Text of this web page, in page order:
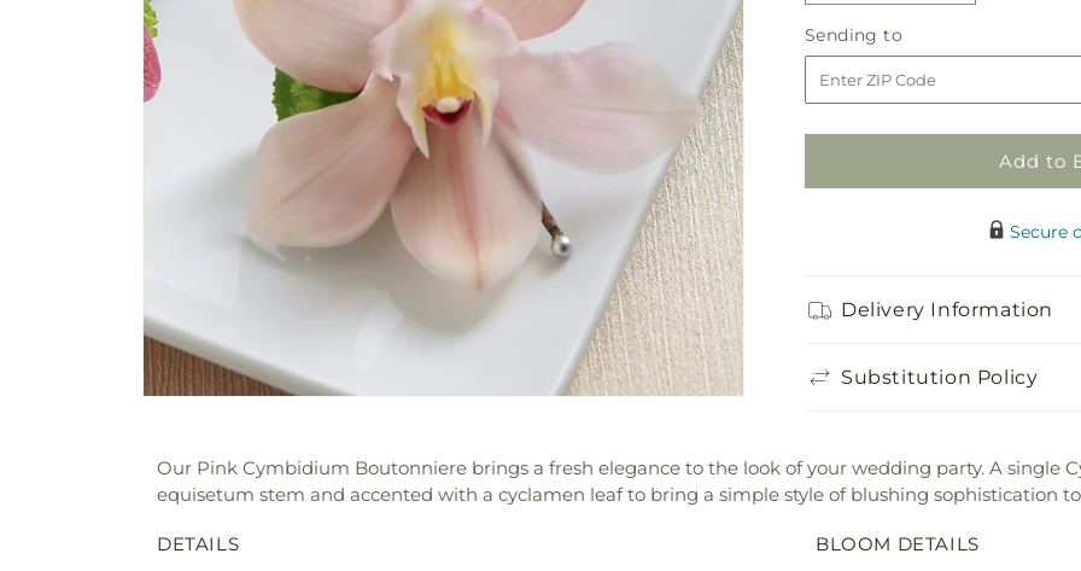
quantity
for
Pink
Cymbidium
quantity
Pink
Sending to
to
Add to
Secure
Delivery Information
Substitution Policy
Our Pink Cymbidium Boutonniere brings a fresh elegance to the look of your wedding party. A single
equisetum stem and accented with a cyclamen leaf to bring a simple style of blushing sophistication
DETAILS BLOOM DETAILS